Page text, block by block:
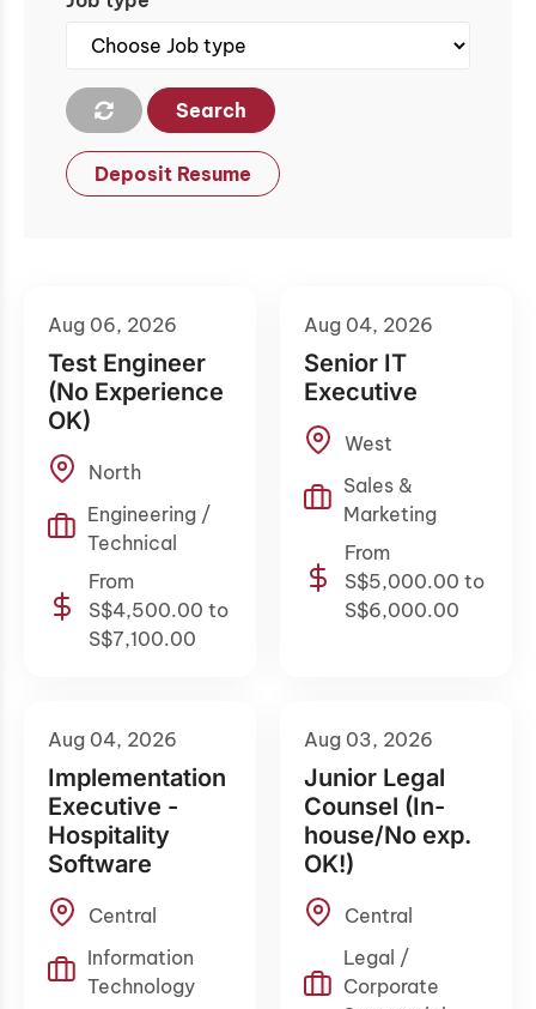
Search
Deposit Resume
Aug 06, 2026
Test Engineer
(No Experience
OK)
North
Engineering /
Technical
From
S$4,500.00 to
S$7,100.00
Aug 04, 2026
Senior IT
Executive
West
Sales &
Marketing
From
S$5,000.00 to
S$6,000.00
Aug 04, 2026
Implementation
Executive -
Hospitality
Software
Central
Information
Technology
Aug 03, 2026
Junior Legal
Counsel (In-
house/No exp.
OK!)
Central
Legal /
Corporate